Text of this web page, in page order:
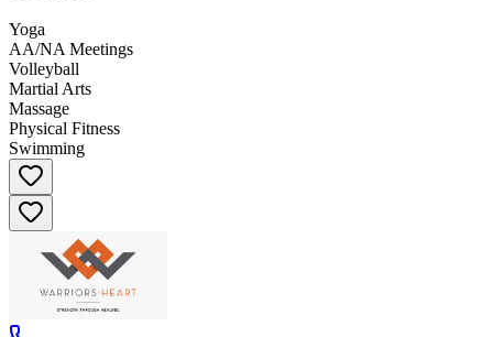
Yoga
AA/NA Meetings
Volleyball
Martial Arts
Massage
Physical Fitness
Swimming